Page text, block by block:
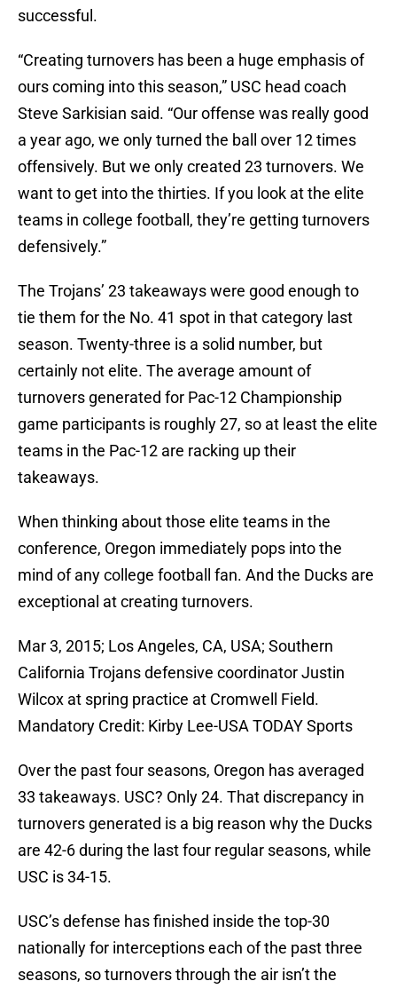
successful.
“Creating turnovers has been a huge emphasis of
ours coming into this season,” USC head coach
Steve Sarkisian said. “Our offense was really good
a year ago, we only turned the ball over 12 times
offensively. But we only created 23 turnovers. We
want to get into the thirties. If you look at the elite
teams in college football, they’re getting turnovers
defensively.”
The Trojans’ 23 takeaways were good enough to
tie them for the No. 41 spot in that category last
season. Twenty-three is a solid number, but
certainly not elite. The average amount of
turnovers generated for Pac­-12 Championship
game participants is roughly 27, so at least the elite
teams in the Pac­-12 are racking up their
takeaways.
When thinking about those elite teams in the
conference, Oregon immediately pops into the
mind of any college football fan. And the Ducks are
exceptional at creating turnovers.
Mar 3, 2015; Los Angeles, CA, USA; Southern
California Trojans defensive coordinator Justin
Wilcox at spring practice at Cromwell Field.
Mandatory Credit: Kirby Lee-USA TODAY Sports
Over the past four seasons, Oregon has averaged
33 takeaways. USC? Only 24. That discrepancy in
turnovers generated is a big reason why the Ducks
are 42-­6 during the last four regular seasons, while
USC is 34-­15.
USC’s defense has finished inside the top-­30
nationally for interceptions each of the past three
seasons, so turnovers through the air isn’t the